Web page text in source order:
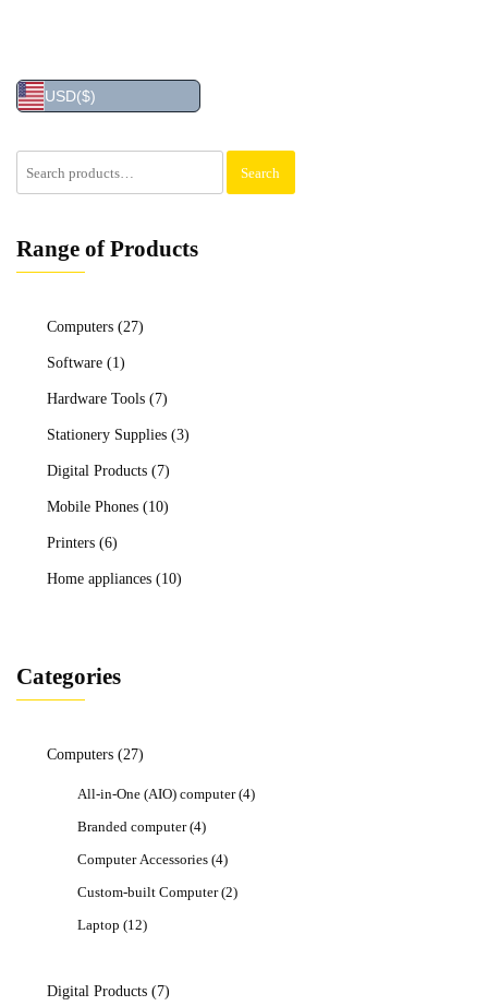
USD($)
Search
for:
Search
Range of Products
Computers(27)
Software(1)
Hardware Tools(7)
Stationery Supplies(3)
Digital Products(7)
Mobile Phones(10)
Printers(6)
Home appliances(10)
Categories
Computers(27)
All-in-One (AIO) computer(4)
Branded computer(4)
Computer Accessories(4)
Custom-built Computer(2)
Laptop(12)
Digital Products(7)